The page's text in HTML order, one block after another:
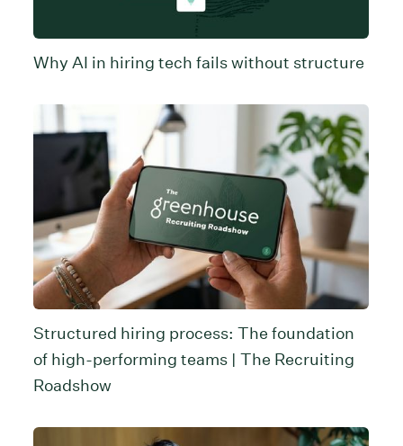
Why AI in hiring tech fails without structure
Structured hiring process: The foundation
of high-performing teams | The Recruiting
Roadshow